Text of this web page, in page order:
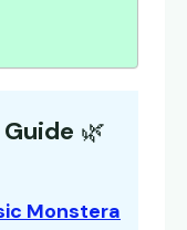
🌿
Monstera